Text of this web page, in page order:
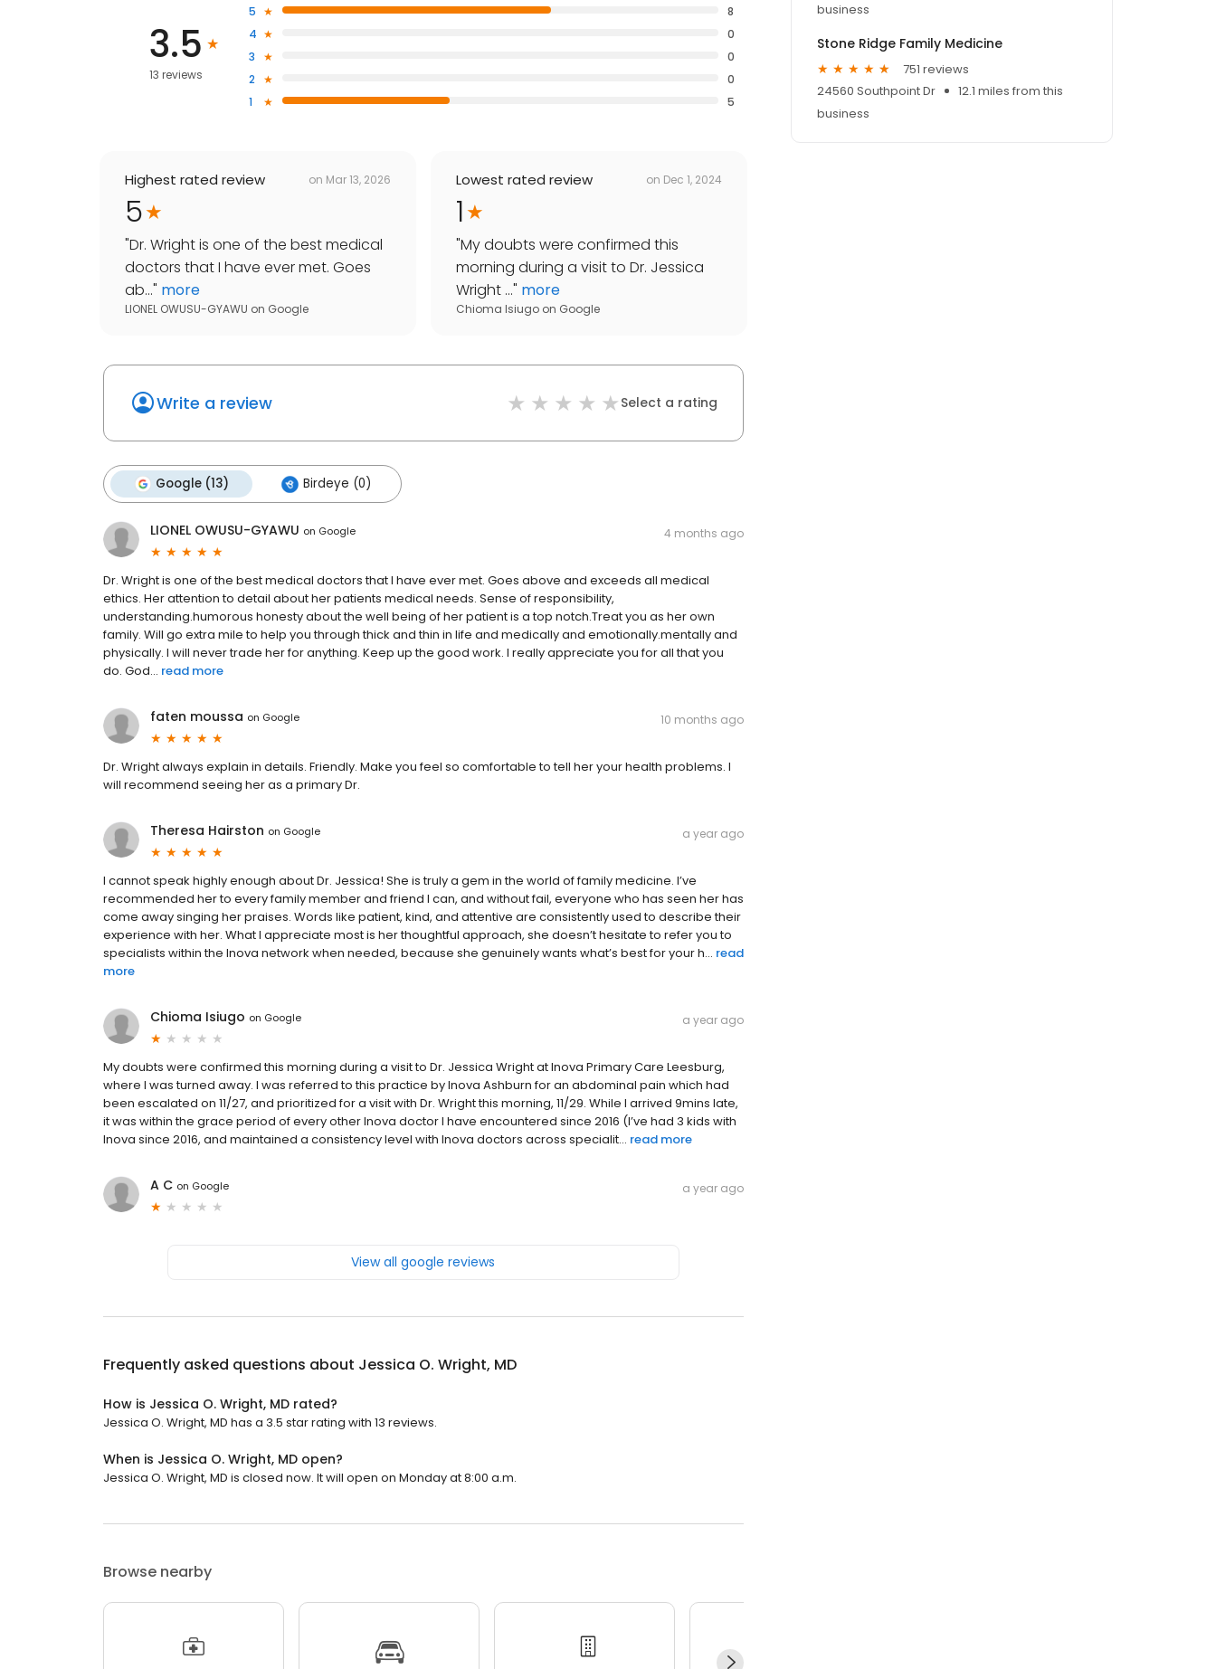
3.5
13 reviews
5
8
4
0
3
0
2
0
1
5
Highest rated review on Mar 13, 2026
5
"Dr. Wright is one of the best medical
doctors that I have ever met. Goes
ab..." more
LIONEL OWUSU-GYAWU on Google
Lowest rated review on Dec 1, 2024
1
"My doubts were confirmed this
morning during a visit to Dr. Jessica
Wright ..." more
Chioma Isiugo on Google
Write a review Select a rating
Google (13) Birdeye (0)
LIONEL OWUSU-GYAWU on Google 4 months ago
Dr. Wright is one of the best medical doctors that I have ever met. Goes above and exceeds all medical
ethics. Her attention to detail about her patients medical needs. Sense of responsibility,
understanding.humorous honesty about the well being of her patient is a top notch.Treat you as her own
family. Will go extra mile to help you through thick and thin in life and medically and emotionally.mentally and
physically. I will never trade her for anything. Keep up the good work. I really appreciate you for all that you
do. God... read more
faten moussa on Google 10 months ago
Dr. Wright always explain in details. Friendly. Make you feel so comfortable to tell her your health problems. I
will recommend seeing her as a primary Dr.
Theresa Hairston on Google a year ago
I cannot speak highly enough about Dr. Jessica! She is truly a gem in the world of family medicine. I’ve
recommended her to every family member and friend I can, and without fail, everyone who has seen her has
come away singing her praises. Words like patient, kind, and attentive are consistently used to describe their
experience with her. What I appreciate most is her thoughtful approach, she doesn’t hesitate to refer you to
specialists within the Inova network when needed, because she genuinely wants what’s best for your h... read
more
Chioma Isiugo on Google a year ago
My doubts were confirmed this morning during a visit to Dr. Jessica Wright at Inova Primary Care Leesburg,
where I was turned away. I was referred to this practice by Inova Ashburn for an abdominal pain which had
been escalated on 11/27, and prioritized for a visit with Dr. Wright this morning, 11/29. While I arrived 9mins late,
it was within the grace period of every other Inova doctor I have encountered since 2016 (I’ve had 3 kids with
Inova since 2016, and maintained a consistency level with Inova doctors across specialit... read more
A C on Google a year ago
View all google reviews
Frequently asked questions about Jessica O. Wright, MD
How is Jessica O. Wright, MD rated?
Jessica O. Wright, MD has a 3.5 star rating with 13 reviews.
When is Jessica O. Wright, MD open?
Jessica O. Wright, MD is closed now. It will open on Monday at 8:00 a.m.
Browse nearby
business
Stone Ridge Family Medicine
751 reviews
24560 Southpoint Dr
12.1 miles from this
business